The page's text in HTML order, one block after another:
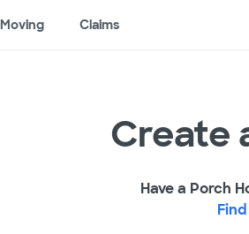
Moving Claims
Create
Have a Porch